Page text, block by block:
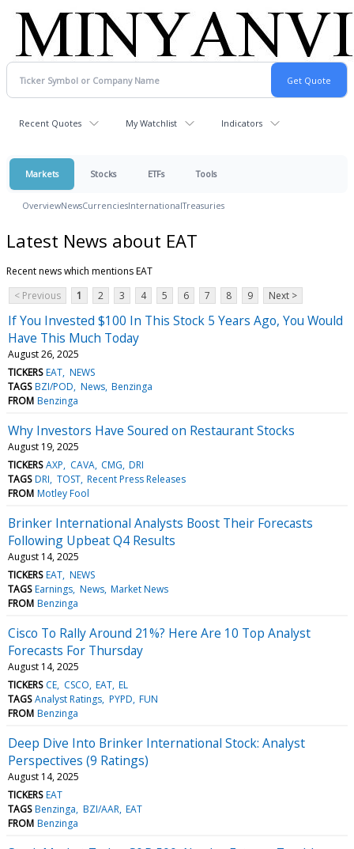
Recent Quotes My Watchlist Indicators
Markets Stocks ETFs Tools
OverviewNewsCurrenciesInternationalTreasuries
Latest News about EAT
Recent news which mentions EAT
< Previous
1 2 3 4 5 6 7 8 9 Next >
If You Invested $100 In This Stock 5 Years Ago, You Would
Have This Much Today
August 26, 2025
TICKERS EAT NEWS
TAGS BZI/POD News Benzinga
FROM Benzinga
Why Investors Have Soured on Restaurant Stocks
August 19, 2025
TICKERS AXP CAVA CMG DRI
TAGS DRI TOST Recent Press Releases
FROM Motley Fool
Brinker International Analysts Boost Their Forecasts
Following Upbeat Q4 Results
August 14, 2025
TICKERS EAT NEWS
TAGS Earnings News Market News
FROM Benzinga
Cisco To Rally Around 21%? Here Are 10 Top Analyst
Forecasts For Thursday
August 14, 2025
TICKERS CE CSCO EAT EL
TAGS Analyst Ratings PYPD FUN
FROM Benzinga
Deep Dive Into Brinker International Stock: Analyst
Perspectives (9 Ratings)
August 14, 2025
TICKERS EAT
TAGS Benzinga BZI/AAR EAT
FROM Benzinga